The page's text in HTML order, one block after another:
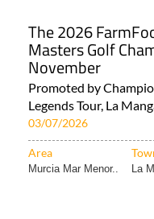
The 2026
Masters Golf
November
Promoted by
Legends Tour, La
03/07/2026
Area
Murcia Mar Menor.. La